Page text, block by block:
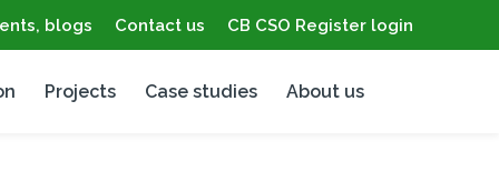
blogs Contact us CB CSO Register login
Projects Case studies About us